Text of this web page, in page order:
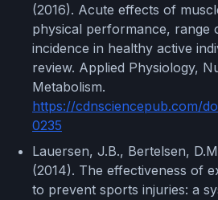
(2016). Acute effects of
physical performance, range
incidence in healthy active
review. Applied Physiology,
Metabolism.
https://cdnsciencepub.com/
0235
Lauersen, J.B., Bertelsen,
(2014). The effectiveness of
to prevent sports injuries: a